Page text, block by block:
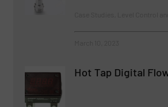
Hot Tap Digital